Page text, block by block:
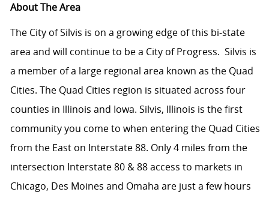
About The Area
The City of Silvis is on a growing edge of this bi-state
area and will continue to be a City of Progress. Silvis is
a member of a large regional area known as the Quad
Cities. The Quad Cities region is situated across four
counties in Illinois and Iowa. Silvis, Illinois is the first
community you come to when entering the Quad Cities
from the East on Interstate 88. Only 4 miles from the
intersection Interstate 80 & 88 access to markets in
Chicago, Des Moines and Omaha are just a few hours